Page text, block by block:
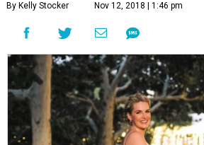
By Kelly Stocker Nov 12, 2018 | 1:46 pm